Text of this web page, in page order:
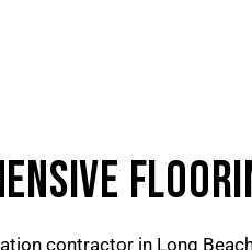
contractor in Long